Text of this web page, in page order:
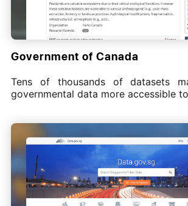
Government of Canada
Tens of thousands of datasets
governmental data more accessible